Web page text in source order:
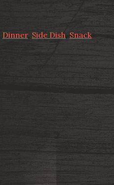
Dinner, Side Dish, Snack